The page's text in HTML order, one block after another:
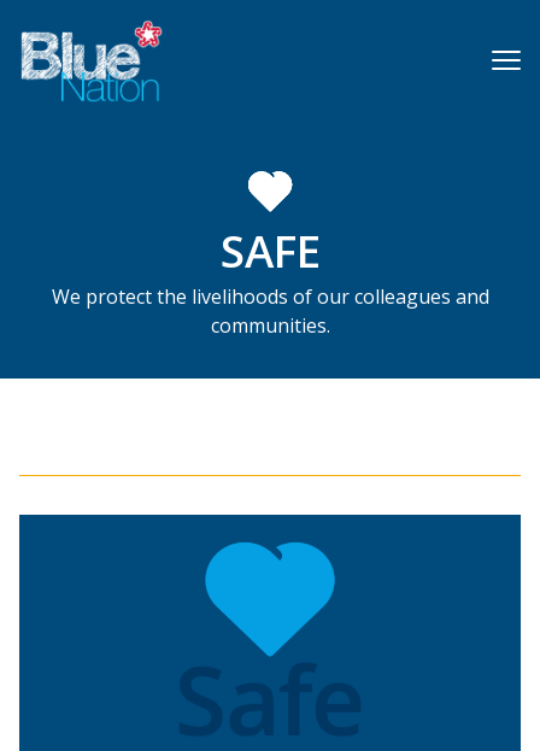
main
content
SAFE
We protect the livelihoods of our colleagues and
communities.